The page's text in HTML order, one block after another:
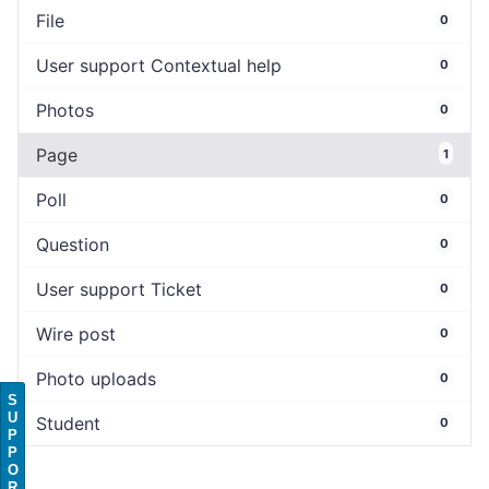
File 0
User support Contextual help 0
Photos 0
Page 1
Poll 0
Question 0
User support Ticket 0
Wire post 0
Photo uploads 0
Student 0
S
U
P
P
O